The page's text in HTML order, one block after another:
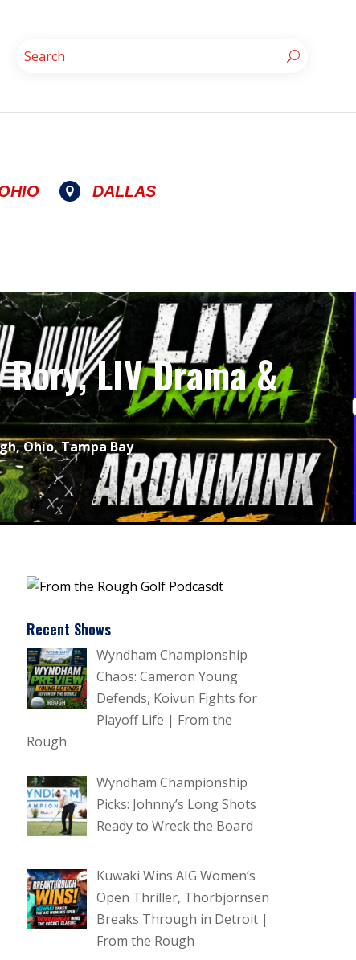
 DALLAS
LIV Drama &
,Ohio,Tampa Bay
Recent Shows
Wyndham Championship
Chaos: Cameron Young
Defends, Koivun Fights for
Playoff Life | From the
Rough
Wyndham Championship
Picks: Johnny’s Long Shots
Ready to Wreck the Board
Kuwaki Wins AIG Women’s
Open Thriller, Thorbjornsen
Breaks Through in Detroit |
From the Rough